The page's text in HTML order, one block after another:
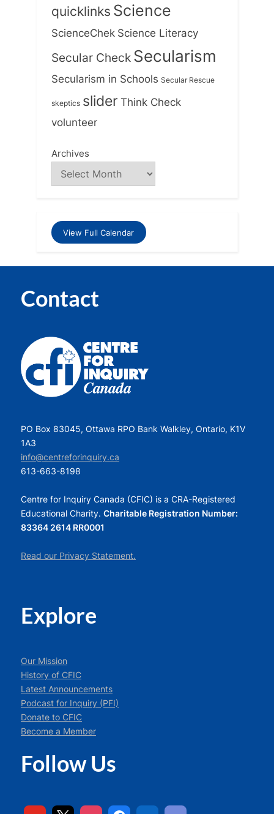
quicklinks Science
ScienceChek Science Literacy
Secular Check Secularism
Secularism in Schools Secular Rescue
skeptics slider Think Check
volunteer
Archives
View Full Calendar
Contact
PO Box 83045, Ottawa RPO Bank Walkley, Ontario, K1V
1A3
info@centreforinquiry.ca
613-663-8198
Centre for Inquiry Canada (CFIC) is a CRA-Registered
Educational Charity. Charitable Registration Number:
83364 2614 RR0001
Read our Privacy Statement.
Explore
Our Mission
History of CFIC
Latest Announcements
Podcast for Inquiry (PFI)
Donate to CFIC
Become a Member
Follow Us